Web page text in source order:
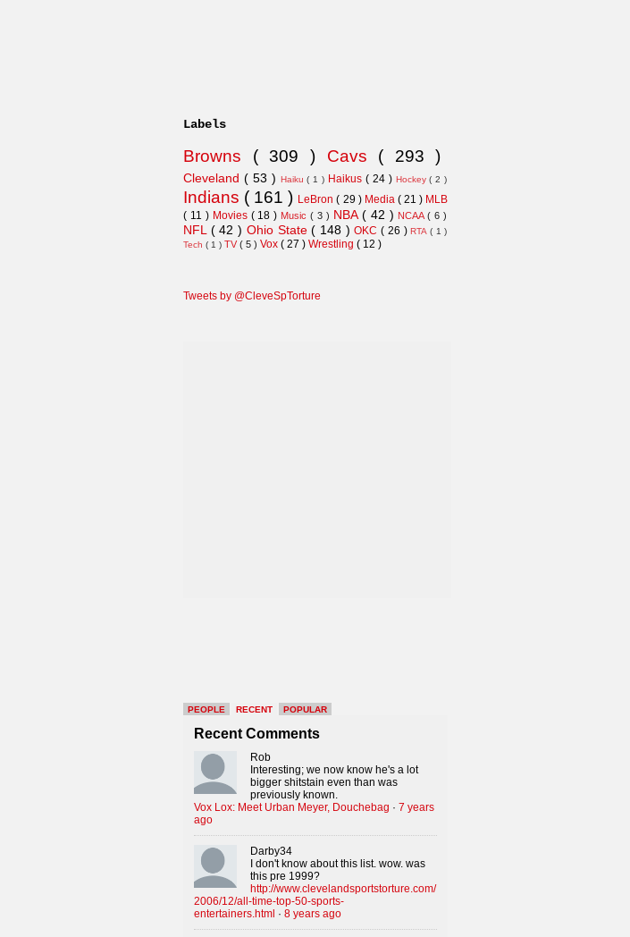
Labels
Browns ( 309 ) Cavs ( 293 )
Cleveland ( 53 ) Haiku( 1 ) Haikus ( 24 ) Hockey( 2 )
Indians ( 161 ) LeBron( 29 ) Media ( 21 ) MLB
( 11 ) Movies ( 18 ) Music( 3 ) NBA ( 42 ) NCAA( 6 )
NFL ( 42 ) Ohio State( 148 )OKC( 26 )RTA ( 1 )
Tech ( 1 ) TV ( 5 ) Vox ( 27 ) Wrestling ( 12 )
Tweets by @CleveSpTorture
PEOPLE RECENT POPULAR
Recent Comments
Rob
Interesting; we now know he's a lot
bigger shitstain even than was
previously known.
Vox Lox: Meet Urban Meyer, Douchebag · 7 years
ago
Darby34
I don't know about this list. wow. was
this pre 1999?
http://www.clevelandsportstorture.com/
2006/12/all-time-top-50-sports-
entertainers.html · 8 years ago